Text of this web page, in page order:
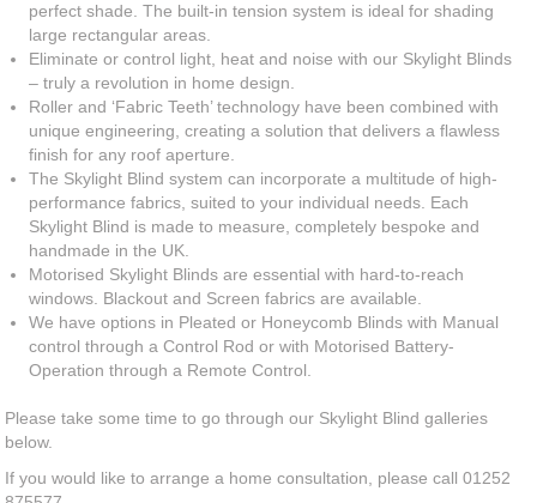
perfect shade. The built-in tension system is ideal for shading
large rectangular areas.
Eliminate or control light, heat and noise with our Skylight Blinds
– truly a revolution in home design.
Roller and ‘Fabric Teeth’ technology have been combined with
unique engineering, creating a solution that delivers a flawless
finish for any roof aperture.
The Skylight Blind system can incorporate a multitude of high-
performance fabrics, suited to your individual needs. Each
Skylight Blind is made to measure, completely bespoke and
handmade in the UK.
Motorised Skylight Blinds are essential with hard-to-reach
windows. Blackout and Screen fabrics are available.
We have options in Pleated or Honeycomb Blinds with Manual
control through a Control Rod or with Motorised Battery-
Operation through a Remote Control.
Please take some time to go through our Skylight Blind galleries
below.
If you would like to arrange a home consultation, please call 01252